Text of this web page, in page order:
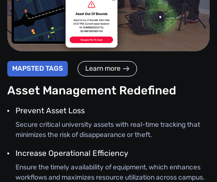
MAPSTED TAGS Learn more
Asset Management Redefined
Prevent Asset Loss
Secure critical university assets with real-time tracking that
minimizes the risk of disappearance or theft.
Increase Operational Efficiency
Ensure the timely availability of equipment, which enhances
workflows and maximizes resource utilization across campus.